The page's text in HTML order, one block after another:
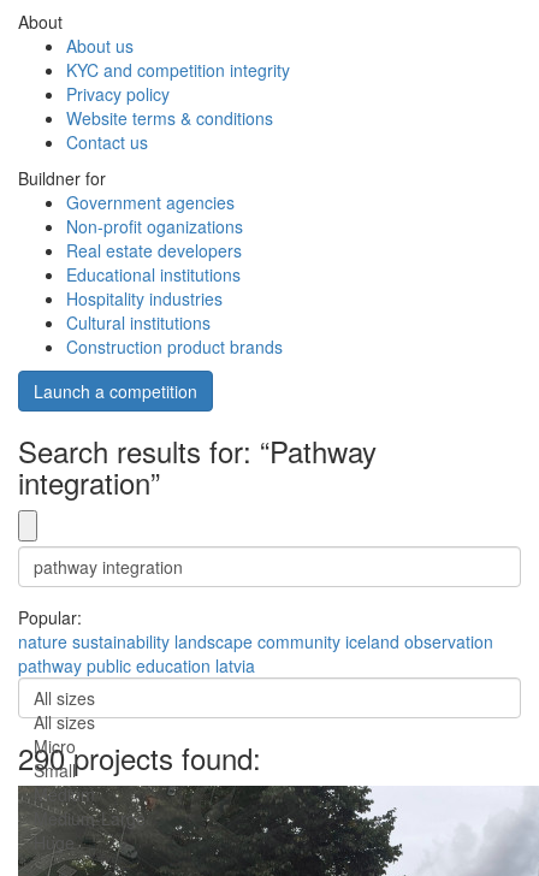
About
About us
KYC and competition integrity
Privacy policy
Website terms & conditions
Contact us
Buildner for
Government agencies
Non-profit oganizations
Real estate developers
Educational institutions
Hospitality industries
Cultural institutions
Construction product brands
Launch a competition
Search results for: “Pathway
integration”
Popular:
nature sustainability landscape community iceland observation
pathway public education latvia
All sizes
All sizes
Micro
Small
Medium
Medium-Large
Huge
290 projects found: